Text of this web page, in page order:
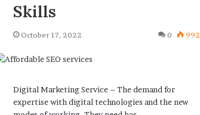
Skills
October 17, 2022 0 992
Digital Marketing Service – The demand for
expertise with digital technologies and the new